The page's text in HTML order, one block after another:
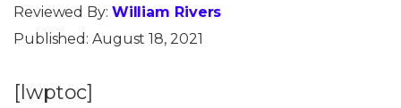
Reviewed By: William Rivers
Published: August 18, 2021
[lwptoc]